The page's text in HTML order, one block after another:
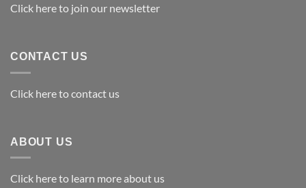
Click here to join our newsletter
CONTACT US
Click here to contact us
ABOUT US
Click here to learn more about us